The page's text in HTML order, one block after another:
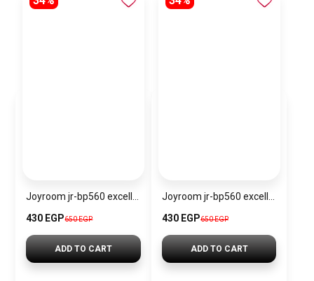
430 EGP650 EGP
ADD TO CART
430 EGP650 EGP
ADD TO CART